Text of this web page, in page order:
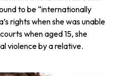
to be “internationally
rights when she was unable
when aged 15, she
violence by a relative.